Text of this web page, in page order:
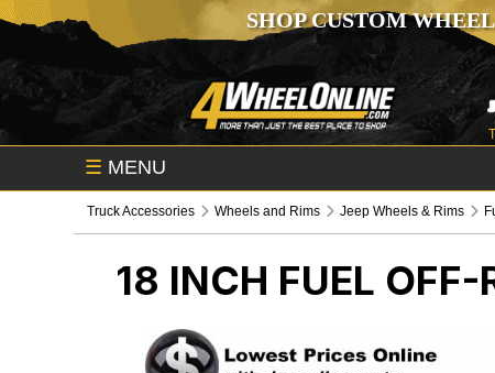
SHOP CUSTOM
☰ MENU
Truck Accessories Wheels and Rims Jeep Wheels & Rims
18 INCH FUEL OFF-